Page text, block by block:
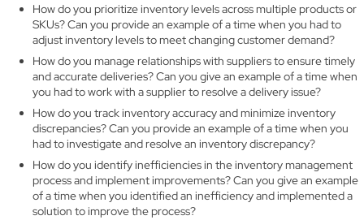
How do you prioritize inventory levels across multiple products or
SKUs? Can you provide an example of a time when you had to
adjust inventory levels to meet changing customer demand?
How do you manage relationships with suppliers to ensure timely
and accurate deliveries? Can you give an example of a time when
you had to work with a supplier to resolve a delivery issue?
How do you track inventory accuracy and minimize inventory
discrepancies? Can you provide an example of a time when you
had to investigate and resolve an inventory discrepancy?
How do you identify inefficiencies in the inventory management
process and implement improvements? Can you give an example
of a time when you identified an inefficiency and implemented a
solution to improve the process?